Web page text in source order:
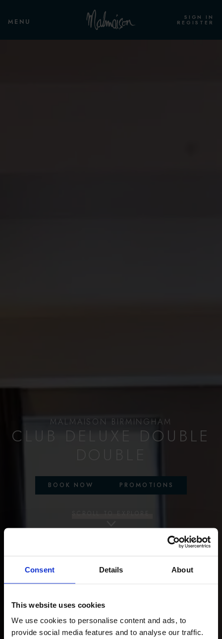
Consent Details About
This website uses cookies
We use cookies to personalise content and ads, to
provide social media features and to analyse our traffic.
MENU SIGN IN
REGISTER
MALMAISON BIRMINGHAM
CLUB DELUXE DOUBLE
BOOK NOW PROMOTIONS